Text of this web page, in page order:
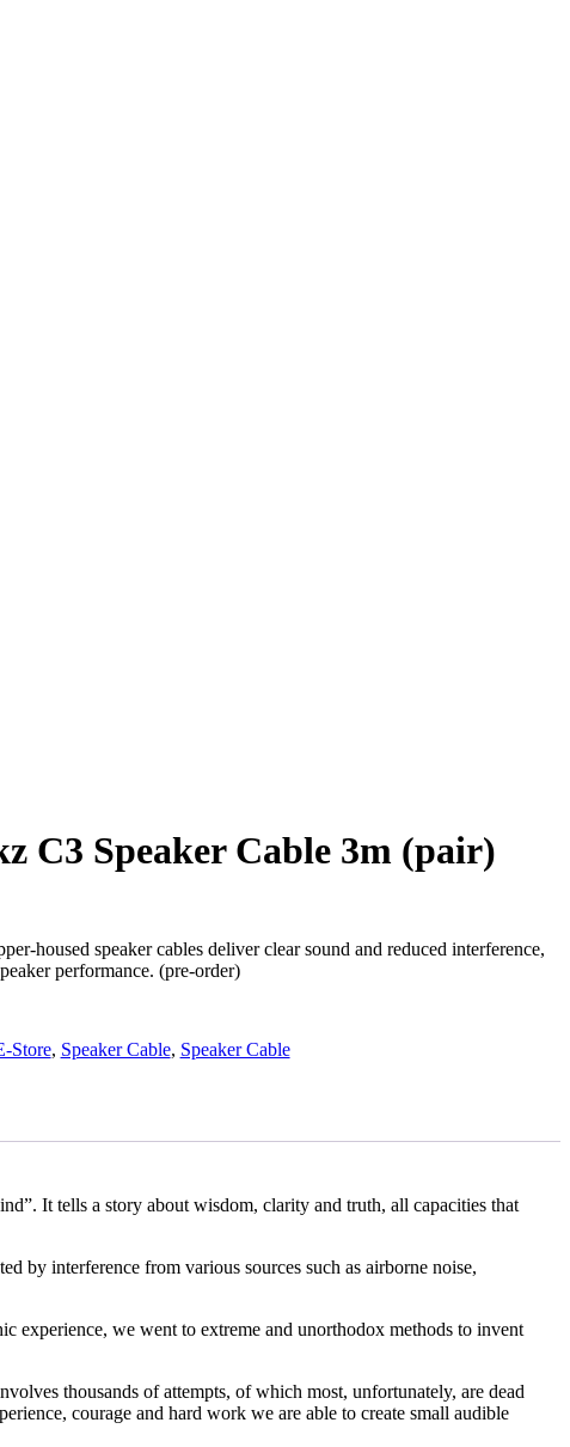
C3 Speaker Cable 3m (pair)
housed speaker cables deliver clear sound and reduced interference,
performance. (pre-order)
Store, Speaker Cable, Speaker Cable
It tells a story about wisdom, clarity and truth, all capacities that
by interference from various sources such as airborne noise,
experience, we went to extreme and unorthodox methods to invent
thousands of attempts, of which most, unfortunately, are dead
courage and hard work we are able to create small audible